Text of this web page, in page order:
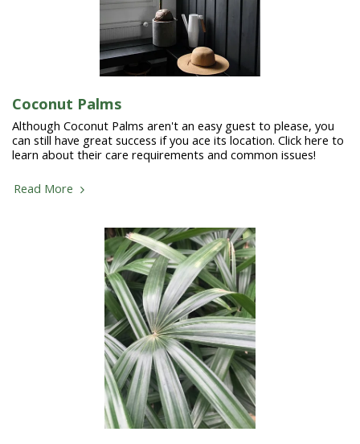
Coconut Palms
Although Coconut Palms aren't an easy guest to please, you
can still have great success if you ace its location. Click here to
learn about their care requirements and common issues!
Read More